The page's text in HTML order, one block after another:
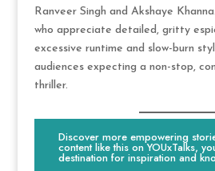
Ranveer Singh and Akshaye
who appreciate detailed, gritty
excessive runtime and slow-burn
audiences expecting a non-stop,
thriller.
Discover more empowering
content like this on YOUxTalks,
destination for inspiration and